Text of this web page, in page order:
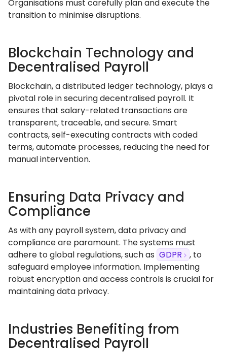
Organisations must carefully plan and execute the
transition to minimise disruptions.
Blockchain Technology and
Decentralised Payroll
Blockchain, a distributed ledger technology, plays a
pivotal role in securing decentralised payroll. It
ensures that salary-related transactions are
transparent, traceable, and secure. Smart
contracts, self-executing contracts with coded
terms, automate processes, reducing the need for
manual intervention.
Ensuring Data Privacy and
Compliance
As with any payroll system, data privacy and
compliance are paramount. The systems must
adhere to global regulations, such as GDPR
, to
safeguard employee information. Implementing
robust encryption and access controls is crucial for
maintaining data privacy.
Industries Benefiting from
Decentralised Payroll